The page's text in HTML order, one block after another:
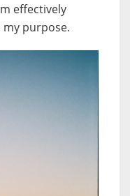
effectively
purpose.